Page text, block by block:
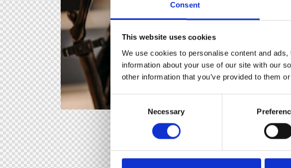
Consent
This website uses cookies
We use cookies to personalise content and
information about your use of our site with our
other information that you’ve provided to them
o
Necessary